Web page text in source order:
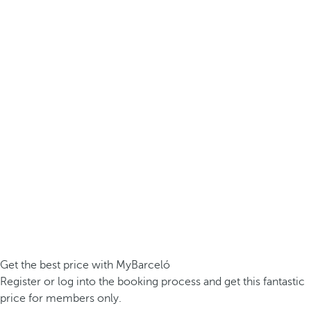
Get the best price with MyBarceló
Register or log into the booking process and get this fantastic
price for members only.